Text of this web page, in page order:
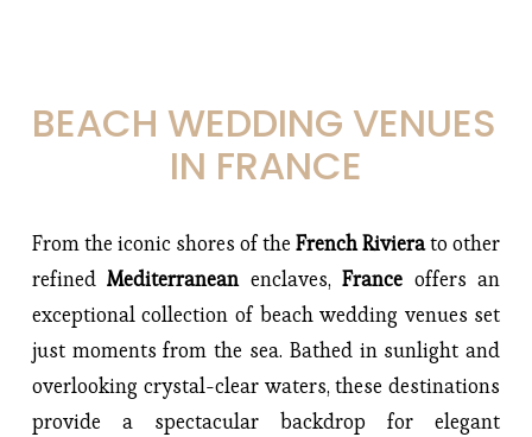
BEACH WEDDING VENUES
IN FRANCE
From the iconic shores of the French Riviera to other
refined Mediterranean enclaves, France offers an
exceptional collection of beach wedding venues set
just moments from the sea. Bathed in sunlight and
overlooking crystal-clear waters, these destinations
provide a spectacular backdrop for elegant